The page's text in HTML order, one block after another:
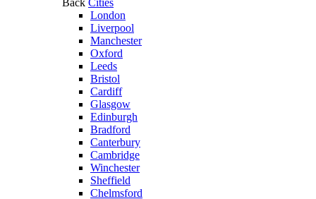
Back Cities
London
Liverpool
Manchester
Oxford
Leeds
Bristol
Cardiff
Glasgow
Edinburgh
Bradford
Canterbury
Cambridge
Winchester
Sheffield
Chelmsford